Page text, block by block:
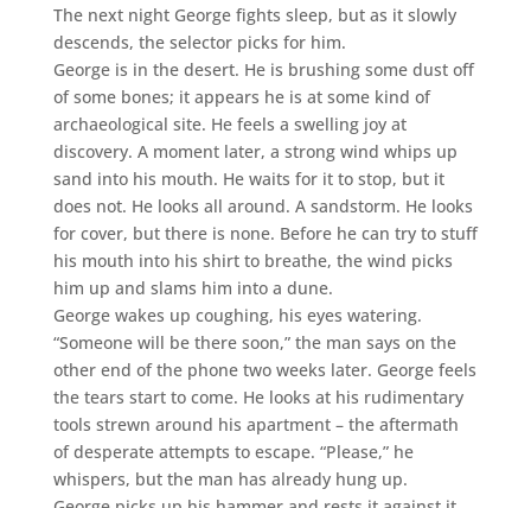
The next night George fights sleep, but as it slowly
descends, the selector picks for him.
George is in the desert. He is brushing some dust off
of some bones; it appears he is at some kind of
archaeological site. He feels a swelling joy at
discovery. A moment later, a strong wind whips up
sand into his mouth. He waits for it to stop, but it
does not. He looks all around. A sandstorm. He looks
for cover, but there is none. Before he can try to stuff
his mouth into his shirt to breathe, the wind picks
him up and slams him into a dune.
George wakes up coughing, his eyes watering.
“Someone will be there soon,” the man says on the
other end of the phone two weeks later. George feels
the tears start to come. He looks at his rudimentary
tools strewn around his apartment – the aftermath
of desperate attempts to escape. “Please,” he
whispers, but the man has already hung up.